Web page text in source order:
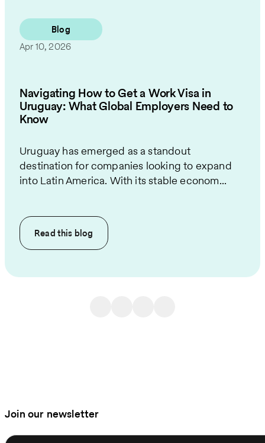
Blog
Apr 10, 2026
Navigating How to Get a Work Visa in
Uruguay: What Global Employers Need to
Know
Uruguay has emerged as a standout
destination for companies looking to expand
into Latin America. With its stable econom...
Read this blog
Join our newsletter